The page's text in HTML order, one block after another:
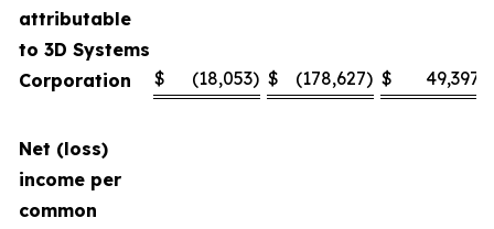
attributable
to 3D Systems
Corporation
$ (18,053) $ (178,627) $ 49,397
Net (loss)
income per
common